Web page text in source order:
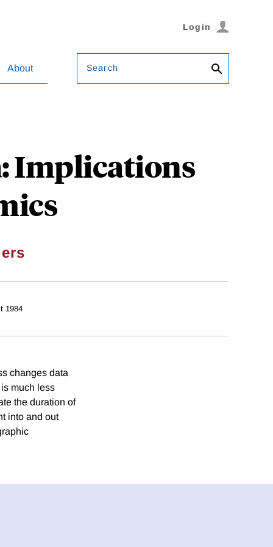
Login
About Search
Implications
1984
changes data
much less
the duration of
into and out